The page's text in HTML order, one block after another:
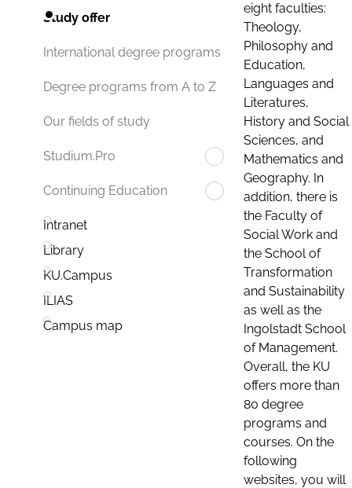
Study offer
International degree programs
Degree programs from A to Z
Our fields of study
Studium.Pro
Continuing Education
Intranet
Library
KU.Campus
ILIAS
Campus map
eight faculties:
Theology,
Philosophy and
Education,
Languages and
Literatures,
History and Social
Sciences, and
Mathematics and
Geography. In
addition, there is
the Faculty of
Social Work and
the School of
Transformation
and Sustainability
as well as the
Ingolstadt School
of Management.
Overall, the KU
offers more than
80 degree
programs and
courses. On the
following
websites, you will